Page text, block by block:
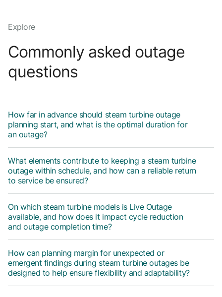
Explore
Commonly asked outage
questions
How far in advance should steam turbine outage
planning start, and what is the optimal duration for
an outage?
What elements contribute to keeping a steam turbine
outage within schedule, and how can a reliable return
to service be ensured?
On which steam turbine models is Live Outage
available, and how does it impact cycle reduction
and outage completion time?
How can planning margin for unexpected or
emergent findings during steam turbine outages be
designed to help ensure flexibility and adaptability?